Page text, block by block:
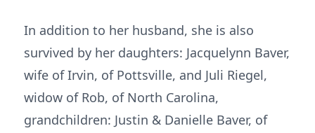
In addition to her husband, she is also
survived by her daughters: Jacquelynn Baver,
wife of Irvin, of Pottsville, and Juli Riegel,
widow of Rob, of North Carolina,
grandchildren: Justin & Danielle Baver, of